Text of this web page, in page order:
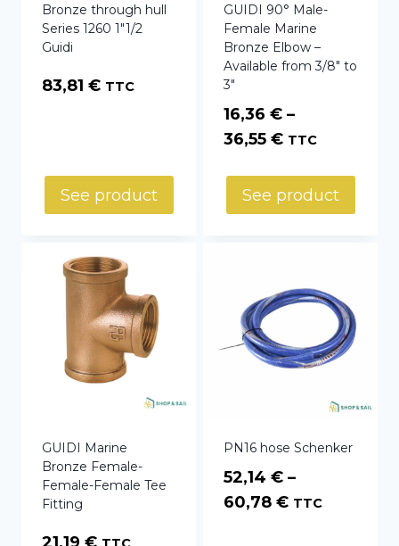
Bronze through hull
Series 1260 1″1/2
Guidi
83,81 € TTC
See product
GUIDI 90° Male-
Female Marine
Bronze Elbow –
Available from 3/8″ to
3″
16,36 € –
36,55 €Price
16,36 €
through
TTC
See product
GUIDI Marine
Bronze Female-
Female-Female Tee
Fitting
PN16 hose Schenker
52,14 € –
60,78 €Price
TTC